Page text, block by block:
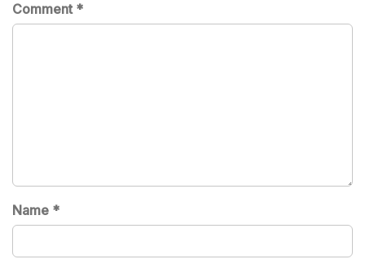
Comment *
Name *